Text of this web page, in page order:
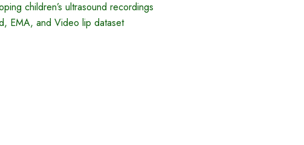
children’s ultrasound recordings
EMA, and Video lip dataset